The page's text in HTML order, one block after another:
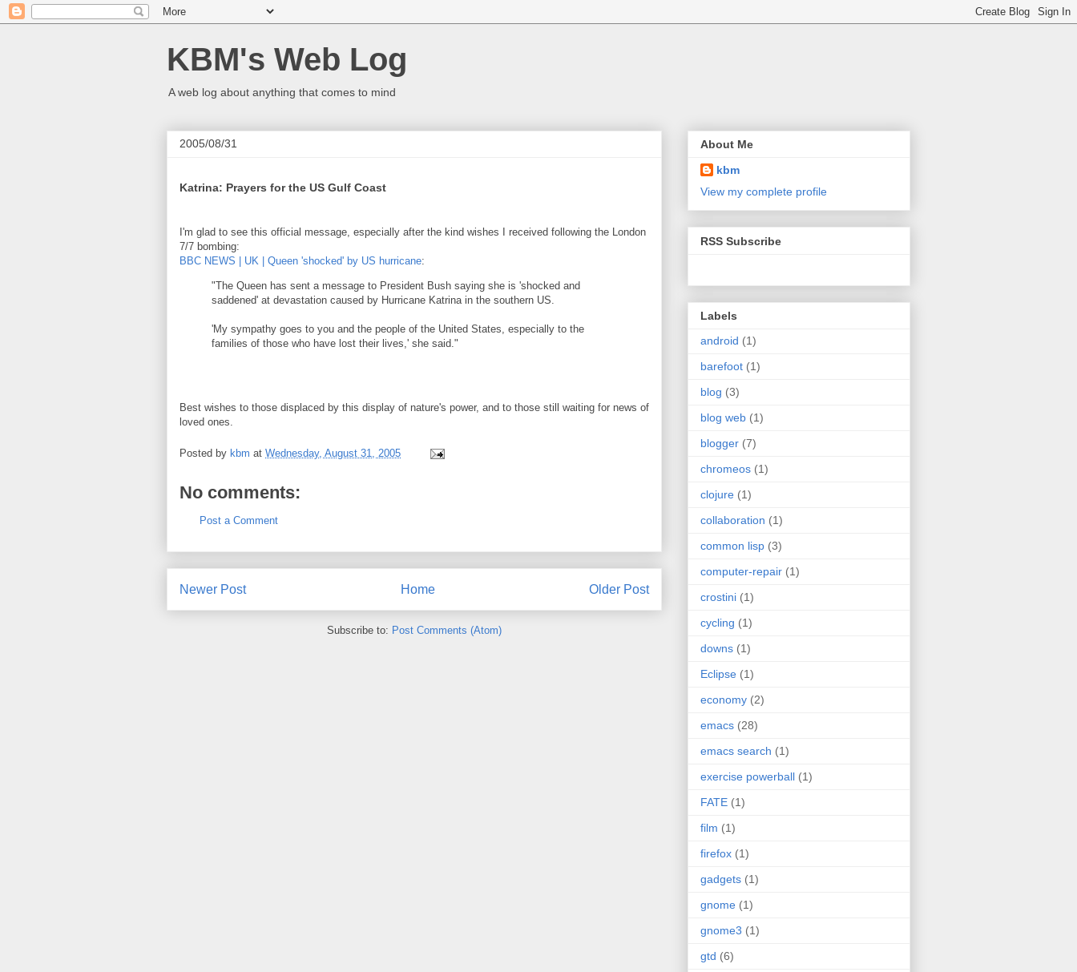
KBM's Web Log
A web log about anything that comes to mind
2005/08/31
Katrina: Prayers for the US Gulf Coast
I'm glad to see this official message, especially after the kind wishes I received following the London
7/7 bombing:
BBC NEWS | UK | Queen 'shocked' by US hurricane:
"The Queen has sent a message to President Bush saying she is 'shocked and
saddened' at devastation caused by Hurricane Katrina in the southern US.
'My sympathy goes to you and the people of the United States, especially to the
families of those who have lost their lives,' she said."
Best wishes to those displaced by this display of nature's power, and to those still waiting for news of
loved ones.
Posted by kbm at Wednesday, August 31, 2005
No comments:
Post a Comment
Newer Post Older Post
Home
Subscribe to: Post Comments (Atom)
About Me
kbm
View my complete profile
RSS Subscribe
Labels
android (1)
barefoot (1)
blog (3)
blog web (1)
blogger (7)
chromeos (1)
clojure (1)
collaboration (1)
common lisp (3)
computer-repair (1)
crostini (1)
cycling (1)
downs (1)
Eclipse (1)
economy (2)
emacs (28)
emacs search (1)
exercise powerball (1)
FATE (1)
film (1)
firefox (1)
gadgets (1)
gnome (1)
gnome3 (1)
gtd (6)